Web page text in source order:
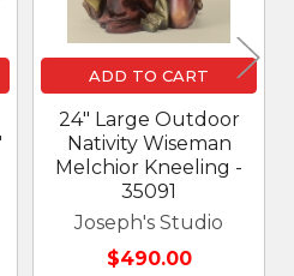
ADD TO CART
24" Large Outdoor
Nativity Wiseman
Melchior Kneeling -
35091
Joseph's Studio
$490.00